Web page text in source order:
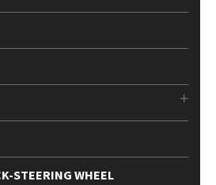
STEERING WHEEL